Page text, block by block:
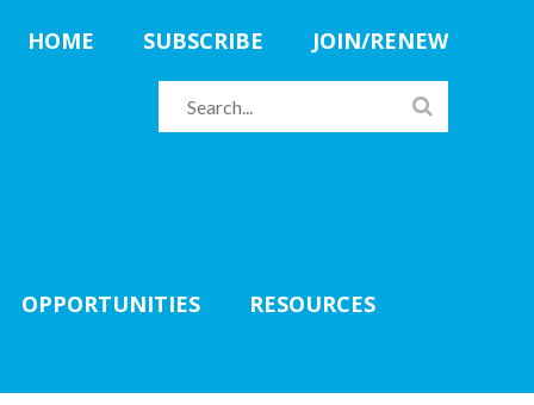
HOME SUBSCRIBE JOIN/RENEW
OPPORTUNITIES RESOURCES